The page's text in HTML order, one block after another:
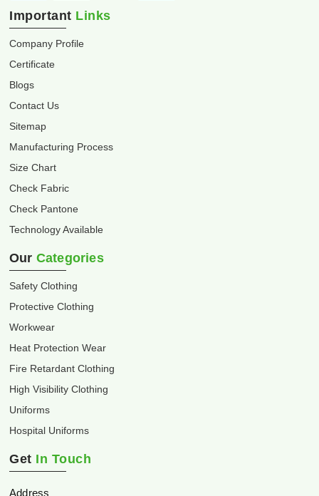
Important Links
Company Profile
Certificate
Blogs
Contact Us
Sitemap
Manufacturing Process
Size Chart
Check Fabric
Check Pantone
Technology Available
Our Categories
Safety Clothing
Protective Clothing
Workwear
Heat Protection Wear
Fire Retardant Clothing
High Visibility Clothing
Uniforms
Hospital Uniforms
Get In Touch
Address